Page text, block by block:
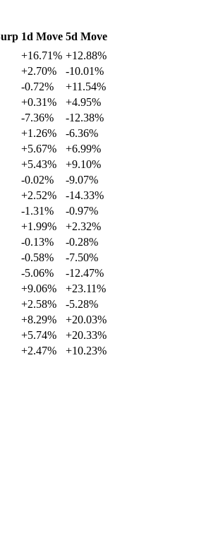
1d Move 5d Move
+16.71% +12.88%
+2.70%
-10.01%
-0.72%
+11.54%
+0.31%
+4.95%
-7.36%
-12.38%
+1.26%
-6.36%
+5.67%
+6.99%
+5.43%
+9.10%
-0.02%
-9.07%
+2.52%
-14.33%
-1.31%
-0.97%
+1.99%
+2.32%
-0.13%
-0.28%
-0.58%
-7.50%
-5.06%
-12.47%
+9.06%
+23.11%
+2.58%
-5.28%
+8.29%
+20.03%
+5.74%
+20.33%
+2.47% +10.23%